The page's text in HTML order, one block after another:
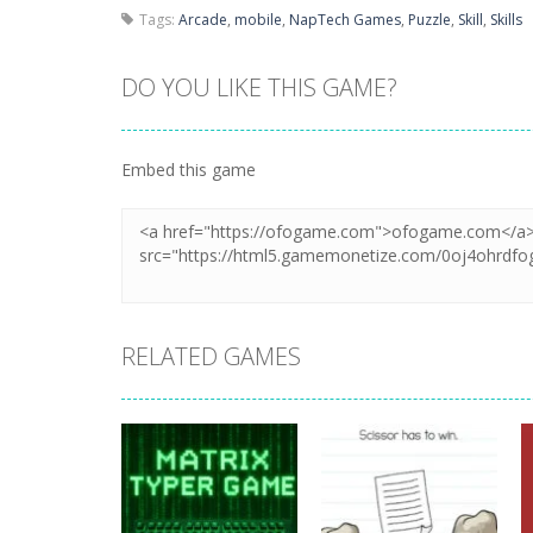
Tags: Arcade, mobile, NapTech Games, Puzzle, Skill, Skills
DO YOU LIKE THIS GAME?
Embed this game
RELATED GAMES